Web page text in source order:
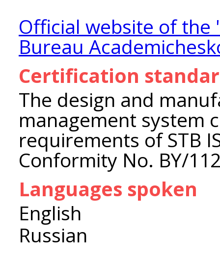
Official website of the
Bureau
Certification
The design and
management system
requirements of STB
Conformity No. BY/
Languages spoken
English
Russian